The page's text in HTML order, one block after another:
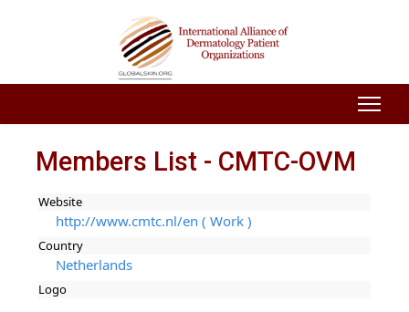
Members List - CMTC-OVM
Website
http://www.cmtc.nl/en ( Work )
Country
Netherlands
Logo